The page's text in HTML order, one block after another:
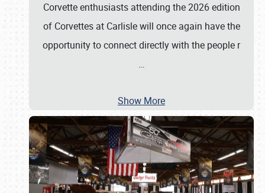
Corvette enthusiasts attending the 2026 edition
of Corvettes at Carlisle will once again have the
opportunity to connect directly with the people r
…
Show More